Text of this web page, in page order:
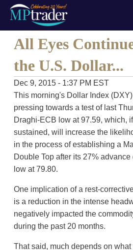
All Eyes
the U.S. Dollar...
Dec 9, 2015 - 1:37 PM EST
This morning's Dollar Index
pressing towards a test of last
Draghi-ECB low at 97.59, which,
sustained, will increase the
in the process of establishing a
Double Top after its 27%
low at 79.80.
One implication of a rest-
is a reduction in the intense
negatively impacted the
during the past 20 months.
That said, much depends on what